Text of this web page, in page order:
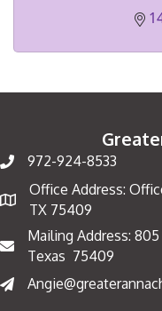
972-924-8533
Map
Office Address:
TX 75409
Mailing Address
Mailing Address:
Texas 75409